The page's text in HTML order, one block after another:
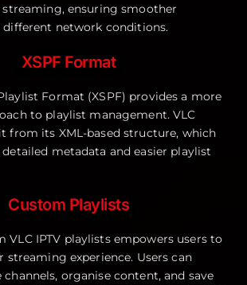
ensuring smoother
different network conditions.
XSPF Format
Format (XSPF) provides a more
to playlist management. VLC
from its XML-based structure, which
metadata and easier playlist
Custom Playlists
VLC IPTV playlists empowers users to
streaming experience. Users can
organise content, and save